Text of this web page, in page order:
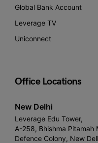
Global Bank Account
Leverage TV
Uniconnect
Office Locations
New Delhi
Leverage Edu Tower,
A-258, Bhishma Pitamah
Defence Colony, New